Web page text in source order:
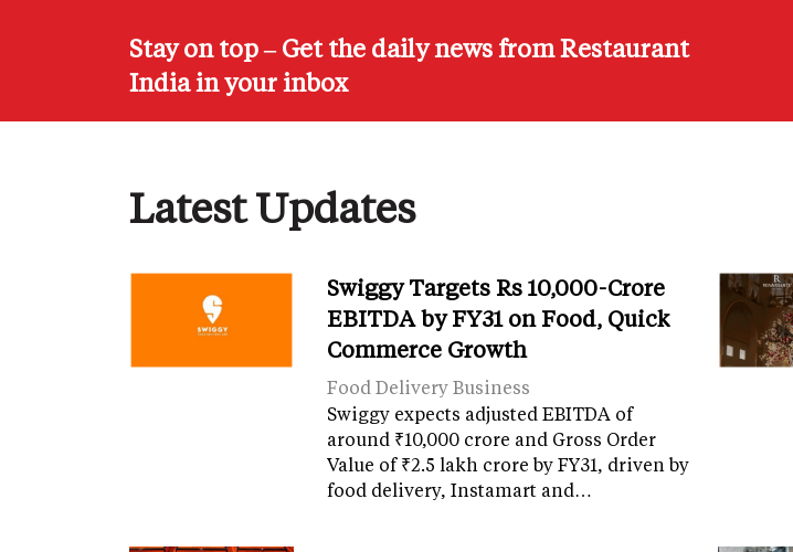
Stay on top – Get the daily news from Restaurant
India in your inbox
Latest Updates
Swiggy Targets Rs 10,000-Crore
EBITDA by FY31 on Food, Quick
Commerce Growth
Food Delivery Business
Swiggy expects adjusted EBITDA of
around ₹10,000 crore and Gross Order
Value of ₹2.5 lakh crore by FY31, driven by
food delivery, Instamart and…